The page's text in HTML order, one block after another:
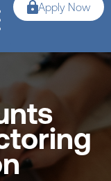
Apply Now